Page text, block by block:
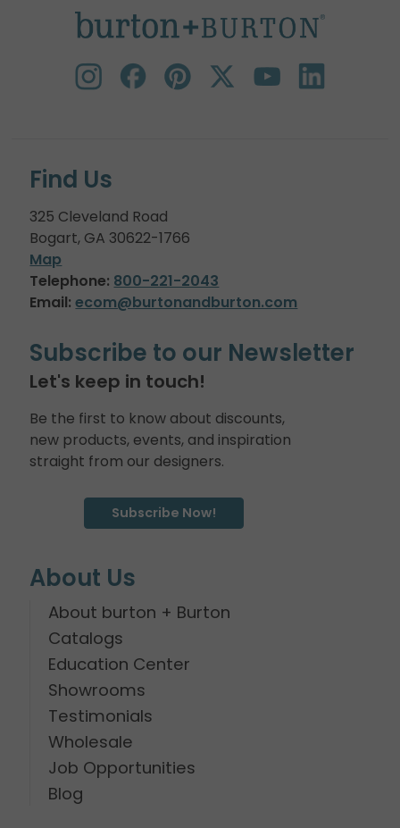
Find Us
325 Cleveland Road
Bogart, GA 30622-1766
Map
Telephone: 800-221-2043
Email: ecom@burtonandburton.com
Subscribe to our Newsletter
Let's keep in touch!
Be the first to know about discounts,
new products, events, and inspiration
straight from our designers.
Subscribe Now!
About Us
About burton + Burton
Catalogs
Education Center
Showrooms
Testimonials
Wholesale
Job Opportunities
Blog